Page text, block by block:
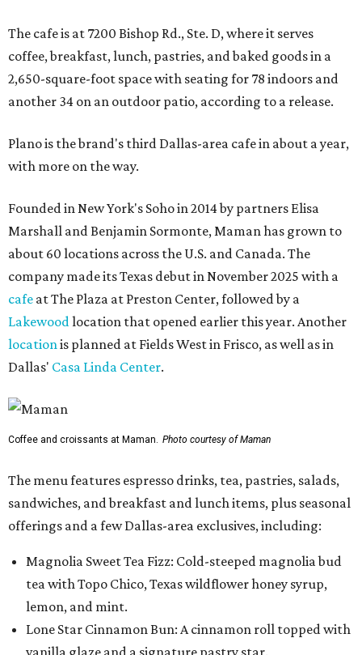
The cafe is at 7200 Bishop Rd., Ste. D, where it serves
coffee, breakfast, lunch, pastries, and baked goods in a
2,650-square-foot space with seating for 78 indoors and
another 34 on an outdoor patio, according to a release.
Plano is the brand's third Dallas-area cafe in about a year,
with more on the way.
Founded in New York's Soho in 2014 by partners Elisa
Marshall and Benjamin Sormonte, Maman has grown to
about 60 locations across the U.S. and Canada. The
company made its Texas debut in November 2025 with a
cafe at The Plaza at Preston Center, followed by a
Lakewood location that opened earlier this year. Another
location is planned at Fields West in Frisco, as well as in
Dallas' Casa Linda Center.
Coffee and croissants at Maman. Photo courtesy of Maman
The menu features espresso drinks, tea, pastries, salads,
sandwiches, and breakfast and lunch items, plus seasonal
offerings and a few Dallas-area exclusives, including:
Magnolia Sweet Tea Fizz: Cold-steeped magnolia bud
tea with Topo Chico, Texas wildflower honey syrup,
lemon, and mint.
Lone Star Cinnamon Bun: A cinnamon roll topped with
vanilla glaze and a signature pastry star.